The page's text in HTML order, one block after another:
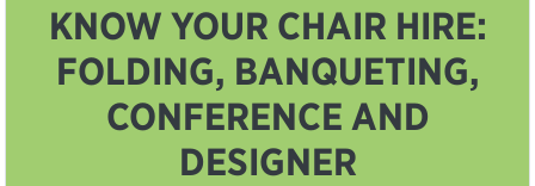
KNOW YOUR CHAIR HIRE:
FOLDING, BANQUETING,
CONFERENCE AND
DESIGNER